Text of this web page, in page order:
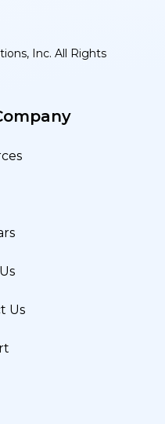
Inc. All Rights
Us